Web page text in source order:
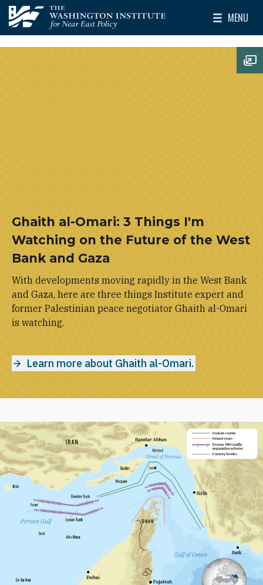
Skip to main content
The Washington Institute for Near East Policy
MENU
Toggle
Ghaith al-Omari: 3 Things I'm
Watching on the Future of the West
Bank and Gaza
With developments moving rapidly in the West Bank
and Gaza, here are three things Institute expert and
former Palestinian peace negotiator Ghaith al-Omari
is watching.
Learn more about Ghaith al-Omari.